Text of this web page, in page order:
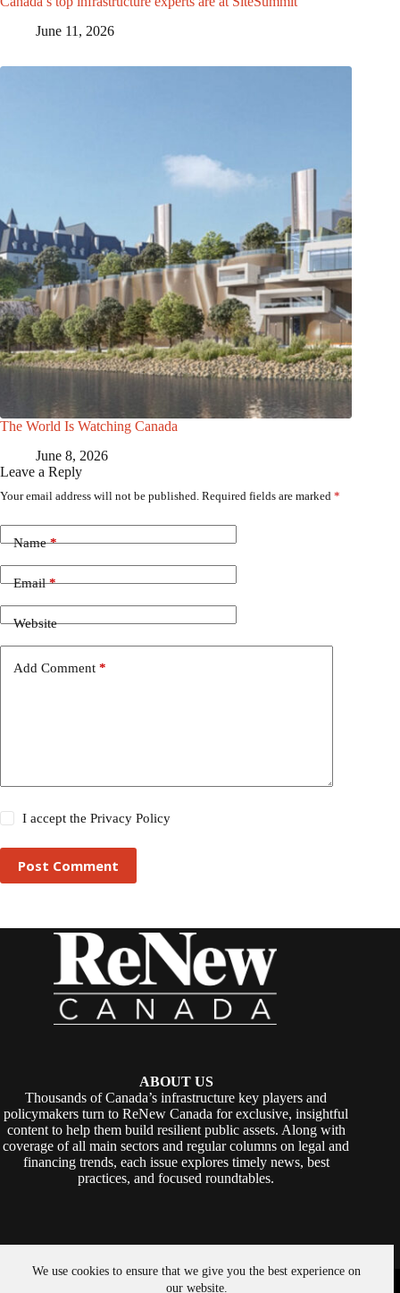
We use cookies to ensure that we give you the best experience on
our website.
June 11, 2026
The World Is Watching Canada
June 8, 2026
Leave a Reply
Your email address will not be published. Required fields are marked *
Name*
Email*
Website
Add Comment *
I accept thePrivacy Policy
Post Comment
ABOUT US
Thousands of Canada’s infrastructure key players and
policymakers turn to ReNew Canada for exclusive, insightful
content to help them build resilient public assets. Along with
coverage of all main sectors and regular columns on legal and
financing trends, each issue explores timely news, best
practices, and focused roundtables.
Copyright © 2026 -ReNew Canada. Powered By:SiteMedia